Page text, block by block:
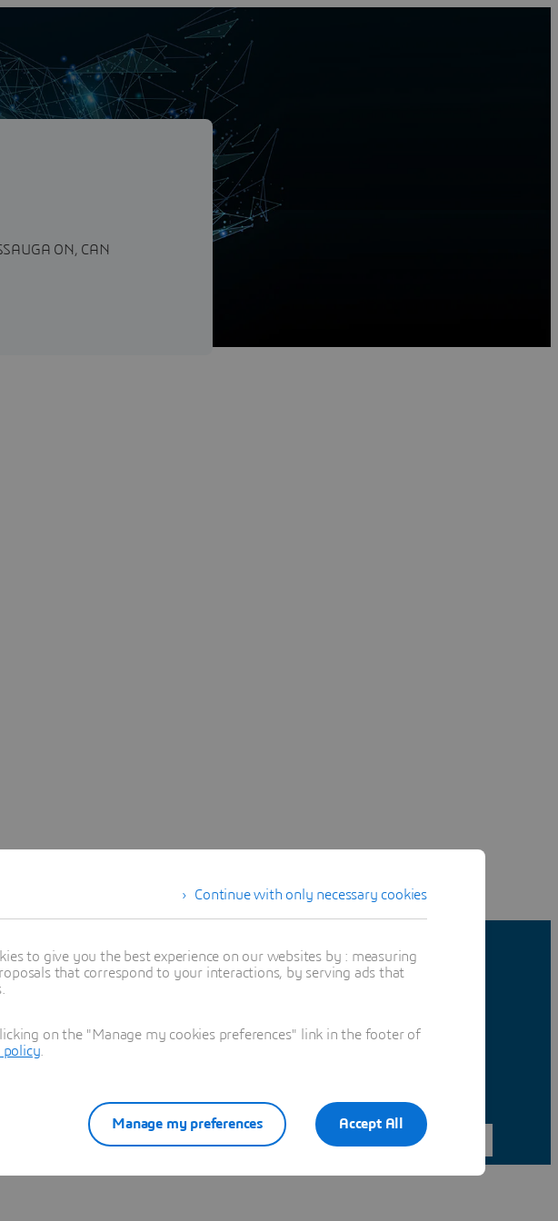
INC
ON, CAN
Continue with only necessary cookies
to give you the best experience on our websites by : measuring
that correspond to your interactions, by serving ads that
on the "Manage my cookies preferences" link in the footer of
policy
Accept All
Manage my preferences